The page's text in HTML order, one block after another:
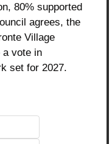
80% supported
agrees, the
Village
a vote in
set for 2027.